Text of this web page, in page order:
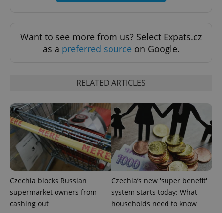
Want to see more from us? Select Expats.cz
as a preferred source on Google.
RELATED ARTICLES
Czechia blocks Russian
supermarket owners from
cashing out
Czechia’s new 'super benefit'
system starts today: What
households need to know
ex_polls .expats.cz
Google
Privacy Policy